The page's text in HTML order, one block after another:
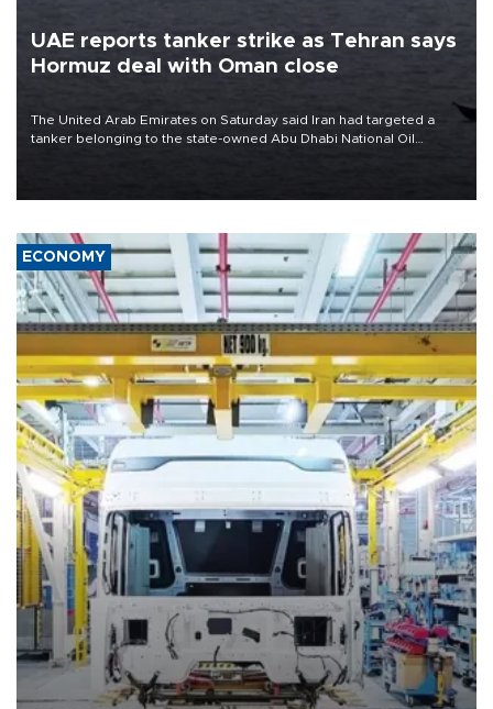
UAE reports tanker strike as Tehran says
Hormuz deal with Oman close
The United Arab Emirates on Saturday said Iran had targeted a
tanker belonging to the state-owned Abu Dhabi National Oil
ECONOMY